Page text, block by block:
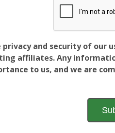
and security of our
affiliates. Any
to us, and we are